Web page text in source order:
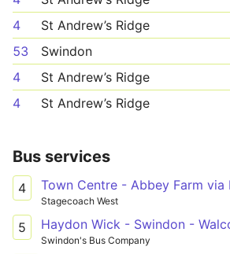
4
St Andrew’s Ridge
53
Swindon
4
St Andrew’s Ridge
4
St Andrew’s Ridge
Bus services
4
Stagecoach West
5
Swindon's Bus Company